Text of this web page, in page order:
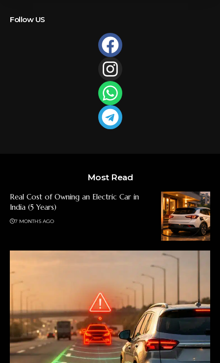
Follow US
Most Read
Real Cost of Owning an Electric Car in
India (5 Years)
7 MONTHS AGO